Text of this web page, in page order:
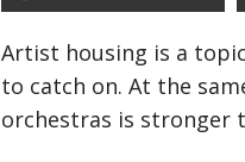
Artist housing is a
to catch on. At the
orchestras is stronger